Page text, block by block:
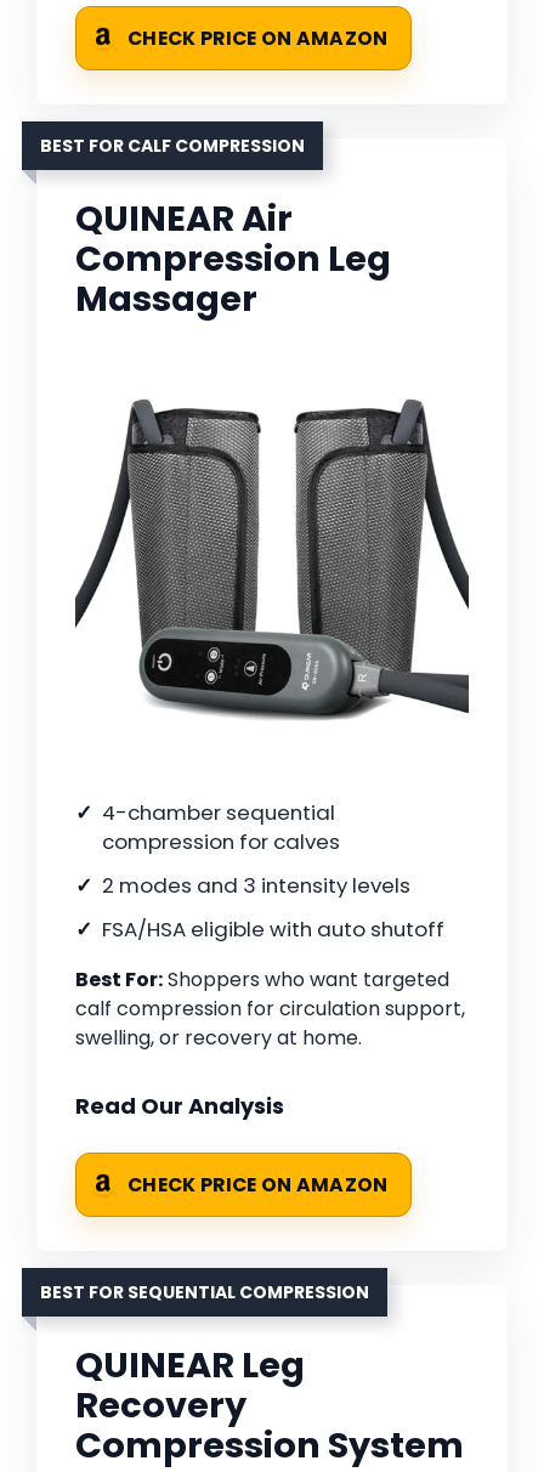
CHECK PRICE ON AMAZON
BEST FOR CALF COMPRESSION
QUINEAR Air
Compression Leg
Massager
4-chamber sequential
compression for calves
2 modes and 3 intensity levels
FSA/HSA eligible with auto shutoff
Best For:Shoppers who want targeted
calf compression for circulation support,
swelling, or recovery at home.
Read Our Analysis
CHECK PRICE ON AMAZON
BEST FOR SEQUENTIAL COMPRESSION
QUINEAR Leg
Recovery
Compression System